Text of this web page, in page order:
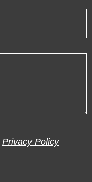
Privacy Policy